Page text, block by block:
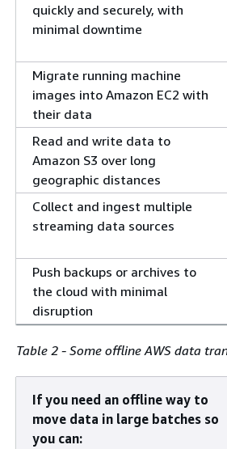
quickly and securely, with
minimal downtime
Migrate running machine
images into Amazon EC2 with
their data
Read and write data to
Amazon S3 over long
geographic distances
Collect and ingest multiple
streaming data sources
Push backups or archives to
the cloud with minimal
disruption
Table 2 - Some offline AWS data
If you need an offline way to
move data in large batches so
you can: